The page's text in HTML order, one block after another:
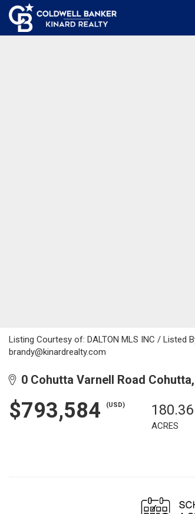
Listing Courtesy of: DALTON MLS INC / Listed
brandy@kinardrealty.com
0 Cohutta Varnell Road Cohutta,
$793,584 (USD) 180.36
ACRES